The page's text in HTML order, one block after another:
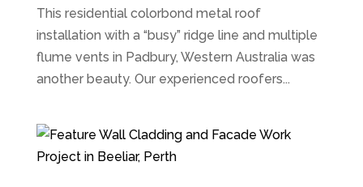
This residential colorbond metal roof
installation with a “busy” ridge line and multiple
flume vents in Padbury, Western Australia was
another beauty. Our experienced roofers...